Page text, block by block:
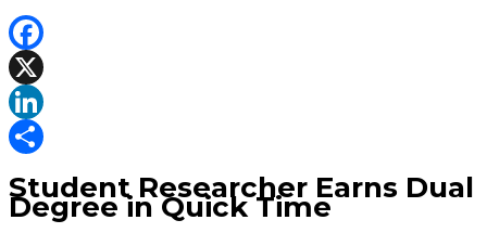
Facebook
X
LinkedIn
Student Researcher Earns Dual
Degree in Quick Time